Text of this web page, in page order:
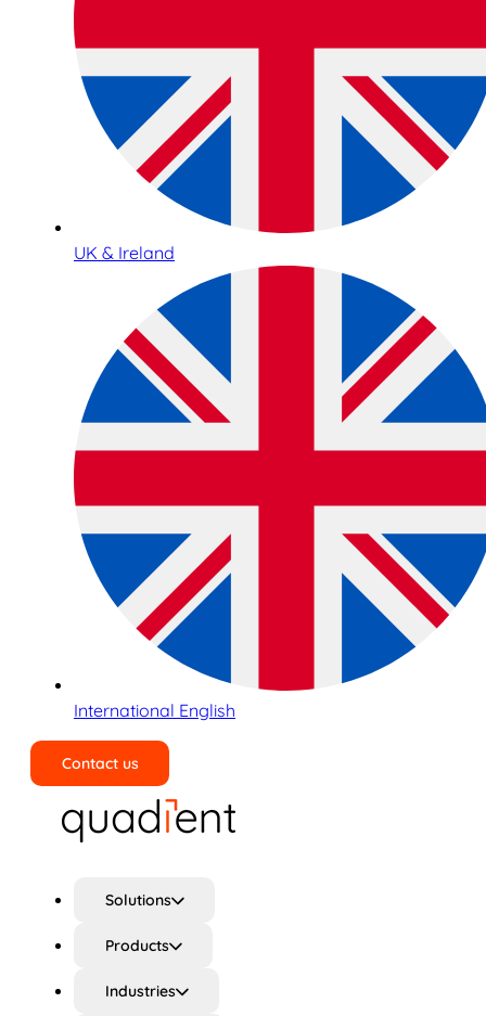
UK & Ireland
International English
Contact us
Solutions
Products
Industries